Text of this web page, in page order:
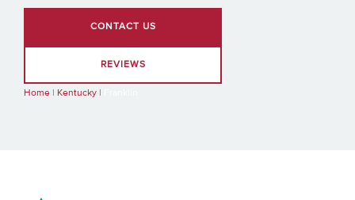
CONTACT US
REVIEWS
Home | Kentucky |